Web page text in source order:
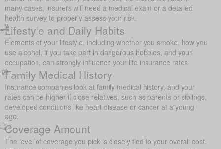
many cases, insurers will need a medical exam or a detailed
health survey to properly assess your risk.
Lifestyle and Daily Habits
Elements of your lifestyle, including whether you smoke, how you
use alcohol, if you take part in dangerous hobbies, and your
occupation, can strongly influence your life insurance rates.
Family Medical History
Insurance companies look at family medical history, and your
rates can be higher if close relatives, such as parents or siblings,
developed conditions like heart disease or cancer at a young
age.
Coverage Amount
The level of coverage you pick is closely tied to your overall cost.